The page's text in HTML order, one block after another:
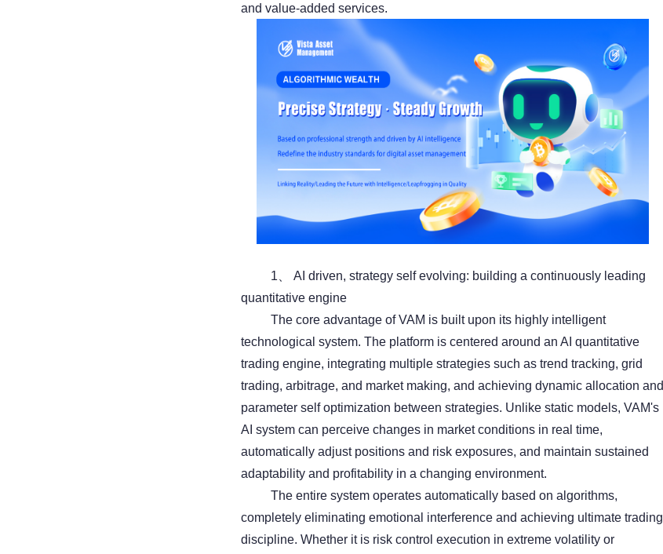
and value-added services.
1、 AI driven, strategy self evolving: building a continuously leading
quantitative engine
The core advantage of VAM is built upon its highly intelligent
technological system. The platform is centered around an AI quantitative
trading engine, integrating multiple strategies such as trend tracking, grid
trading, arbitrage, and market making, and achieving dynamic allocation and
parameter self optimization between strategies. Unlike static models, VAM's
AI system can perceive changes in market conditions in real time,
automatically adjust positions and risk exposures, and maintain sustained
adaptability and profitability in a changing environment.
The entire system operates automatically based on algorithms,
completely eliminating emotional interference and achieving ultimate trading
discipline. Whether it is risk control execution in extreme volatility or